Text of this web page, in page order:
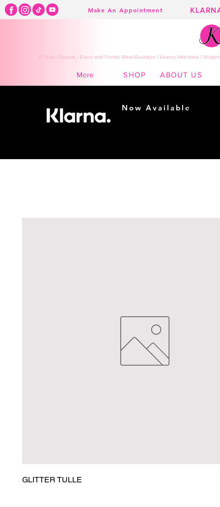
Make An Appointment
K Town Couture | Event and Formal Wear Boutique | Kearny Nebraska |
More SHOP ABOUT US
GLITTER TULLE
Now Available